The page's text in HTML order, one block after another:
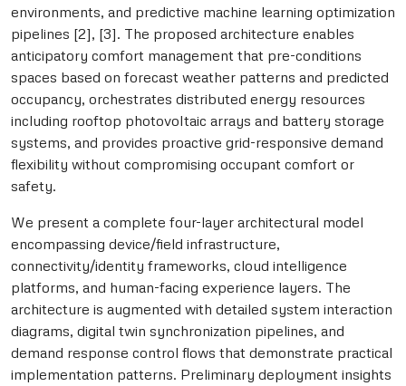
environments, and predictive machine learning optimization
pipelines [2], [3]. The proposed architecture enables
anticipatory comfort management that pre-conditions
spaces based on forecast weather patterns and predicted
occupancy, orchestrates distributed energy resources
including rooftop photovoltaic arrays and battery storage
systems, and provides proactive grid-responsive demand
flexibility without compromising occupant comfort or
safety.
We present a complete four-layer architectural model
encompassing device/field infrastructure,
connectivity/identity frameworks, cloud intelligence
platforms, and human-facing experience layers. The
architecture is augmented with detailed system interaction
diagrams, digital twin synchronization pipelines, and
demand response control flows that demonstrate practical
implementation patterns. Preliminary deployment insights